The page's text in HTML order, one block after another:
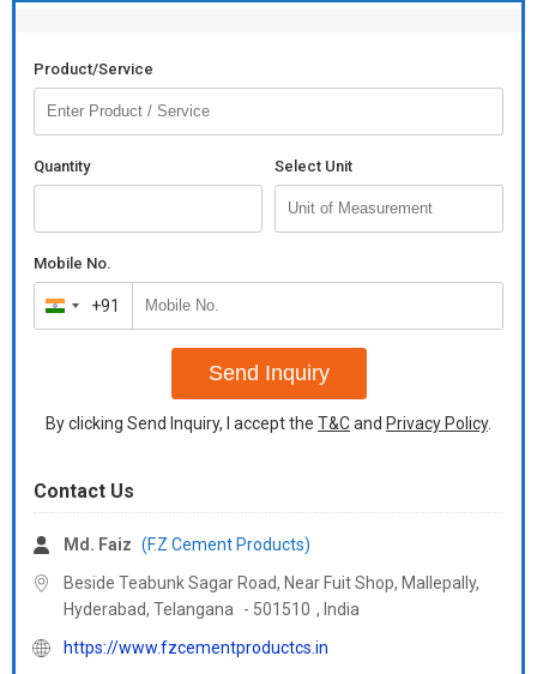
Product/Service
Quantity Select Unit
Mobile No.
India
+91
+91
Send Inquiry
By clicking Send Inquiry, I accept the T&Cand Privacy Policy.
Contact Us
Md. Faiz (F.Z Cement Products)
Beside Teabunk Sagar Road, Near Fuit Shop, Mallepally,
Hyderabad, Telangana - 501510 , India
https://www.fzcementproductcs.in